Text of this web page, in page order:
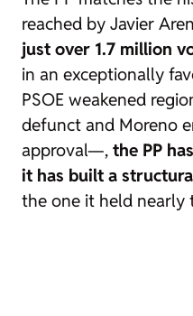
reached by Javier
just over 1.7 million
in an exceptionally
PSOE weakened
defunct and Moreno
approval—, the PP
it has built a
the one it held nearly